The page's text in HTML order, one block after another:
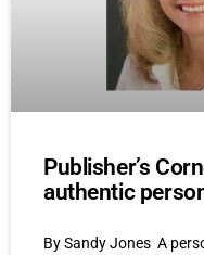
Publisher’s
authentic
By Sandy Jones A